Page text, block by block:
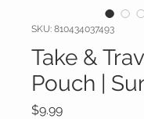
SKU: 810434037493
Take &
Pouch |
$9.99Price